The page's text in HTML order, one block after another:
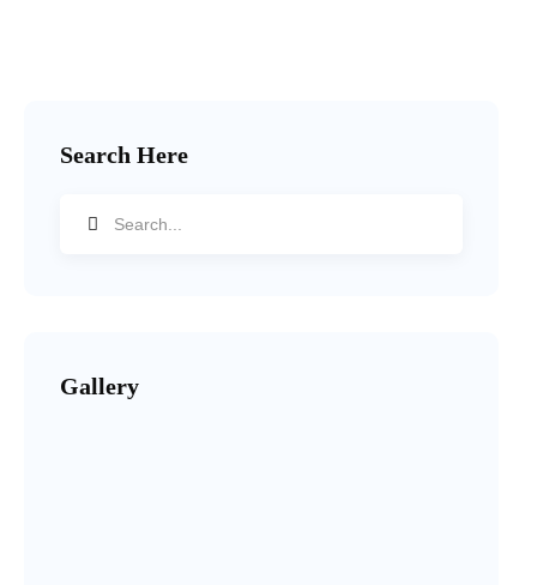
Search Here
Gallery